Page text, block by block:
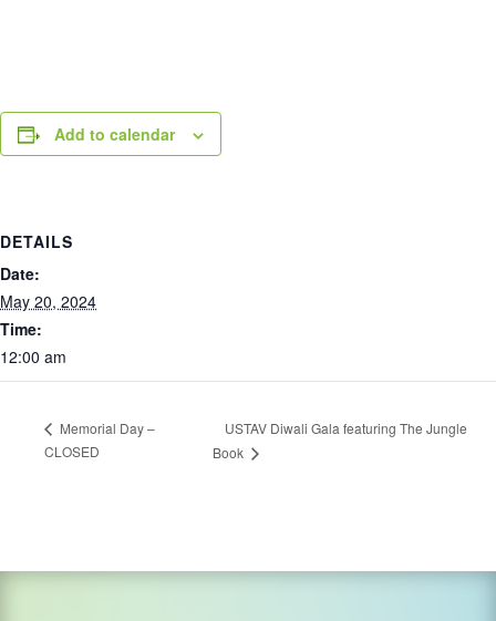
Add to calendar
DETAILS
Date:
May 20, 2024
Time:
12:00 am
Memorial Day –
CLOSED
USTAV Diwali Gala featuring The Jungle
Book